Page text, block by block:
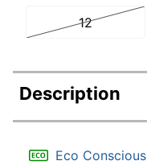
12
Description
Eco Conscious